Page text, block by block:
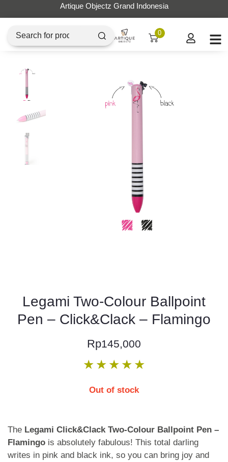
Artique Objectz Grand Indonesia
0
Legami Two-Colour Ballpoint
Pen – Click&Clack – Flamingo
Rp145,000
★ ★ ★ ★ ★
Out of stock
The Legami Click&Clack Two-Colour Ballpoint Pen –
Flamingo is absolutely fabulous! This total darling
writes in pink and black ink, so you can bring joy and